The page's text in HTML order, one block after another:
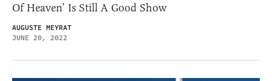
Of Heaven’ Is Still A Good Show
AUGUSTE MEYRAT
JUNE 20, 2022